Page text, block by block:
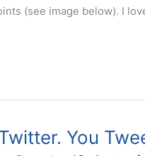
(see image below). I
You